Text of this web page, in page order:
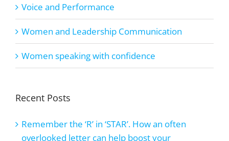
Voice and Performance
Women and Leadership Communication
Women speaking with confidence
Recent Posts
Remember the ‘R’ in ‘STAR’. How an often
overlooked letter can help boost your